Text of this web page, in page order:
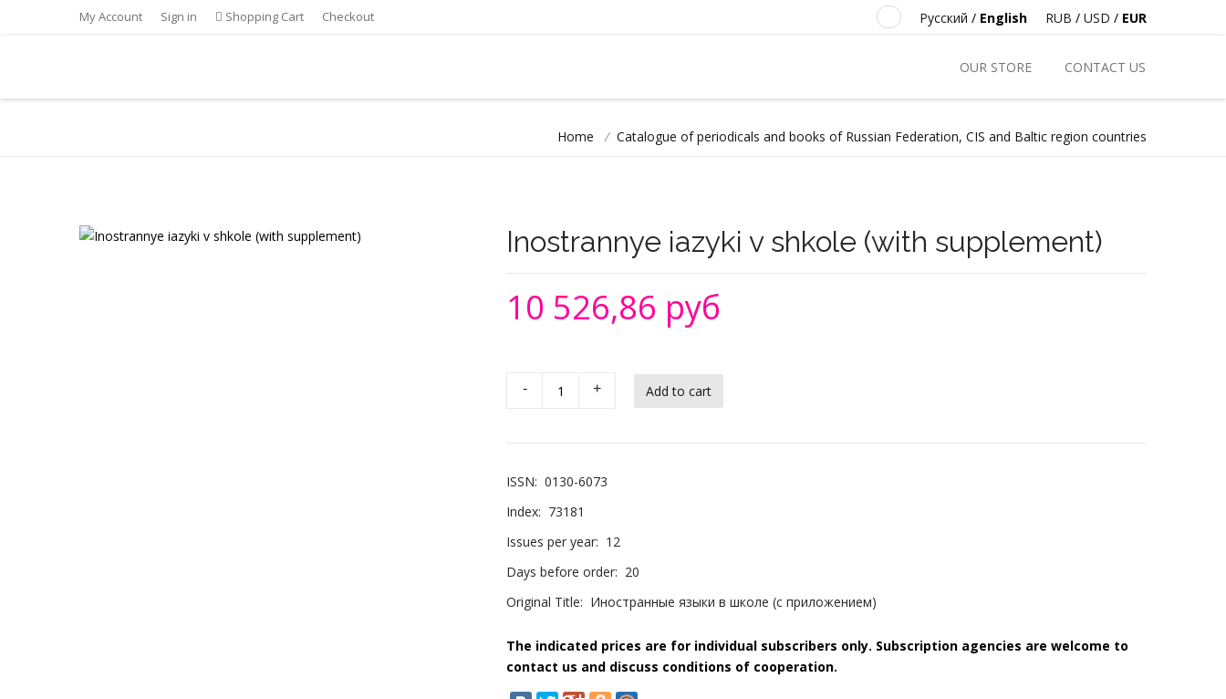
My Account Sign in Shopping Cart Checkout RUB / USD / EUR
Русский / English
OUR STORE CONTACT US
Home / Catalogue of periodicals and books of Russian Federation, CIS and Baltic region countries
Inostrannye iazyki v shkole (with supplement)
10 526,86 руб
- +
ISSN: 0130-6073
Index: 73181
Issues per year: 12
Days before order: 20
Original Title: Иностранные языки в школе (с приложением)
The indicated prices are for individual subscribers only. Subscription agencies are welcome to
contact us and discuss conditions of cooperation.